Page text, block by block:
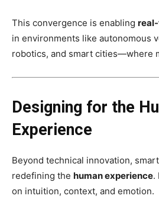
This convergence is enabling
in environments like autonomous
robotics, and smart cities—where
Designing for the
Experience
Beyond technical innovation,
redefining the human experience.
on intuition, context, and emotion.